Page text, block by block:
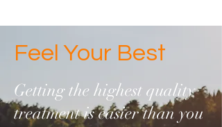
Feel Your Best
Getting the highest quality
treatment is easier than you